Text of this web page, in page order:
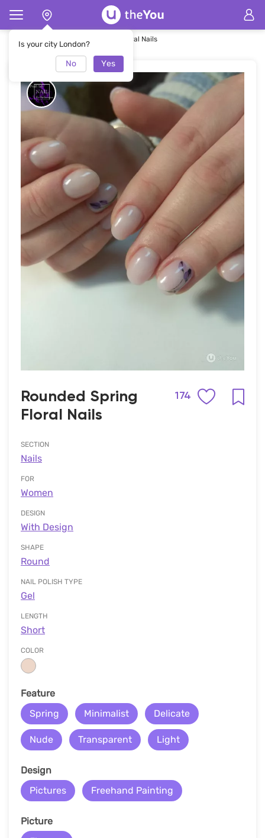
Is your city London?
No Yes
Nails Rounded Spring Floral Nails
Rounded Spring
Floral Nails
174
SECTION
Nails
FOR
Women
DESIGN
With Design
SHAPE
Round
NAIL POLISH TYPE
Gel
LENGTH
Short
COLOR
Feature
Spring
Minimalist Delicate
Nude Transparent Light
Design
Pictures
Freehand Painting
Picture